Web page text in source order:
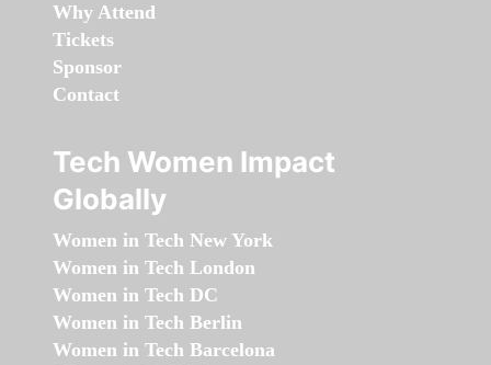
Why Attend
Tickets
Sponsor
Contact
Tech Women Impact
Globally
Women in Tech New York
Women in Tech London
Women in Tech DC
Women in Tech Berlin
Women in Tech Barcelona